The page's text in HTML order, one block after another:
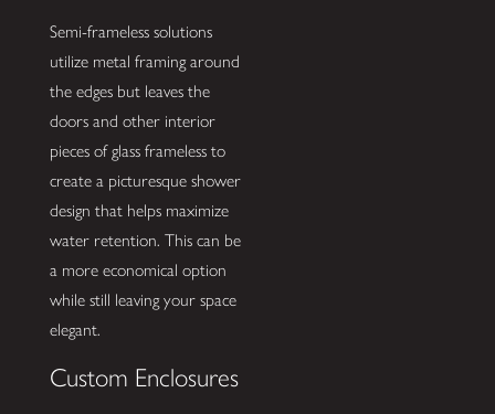
Semi-frameless solutions
utilize metal framing around
the edges but leaves the
doors and other interior
pieces of glass frameless to
create a picturesque shower
design that helps maximize
water retention. This can be
a more economical option
while still leaving your space
elegant.
Custom Enclosures